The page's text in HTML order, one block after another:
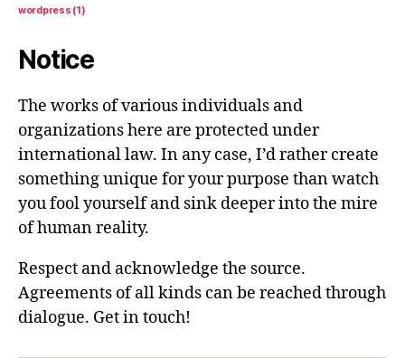
wordpress (1)
Notice
The works of various individuals and
organizations here are protected under
international law. In any case, I’d rather create
something unique for your purpose than watch
you fool yourself and sink deeper into the mire
of human reality.
Respect and acknowledge the source.
Agreements of all kinds can be reached through
dialogue. Get in touch!